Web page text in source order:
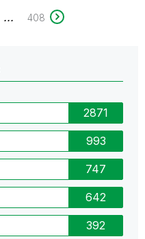
... 408
2871
993
747
642
392